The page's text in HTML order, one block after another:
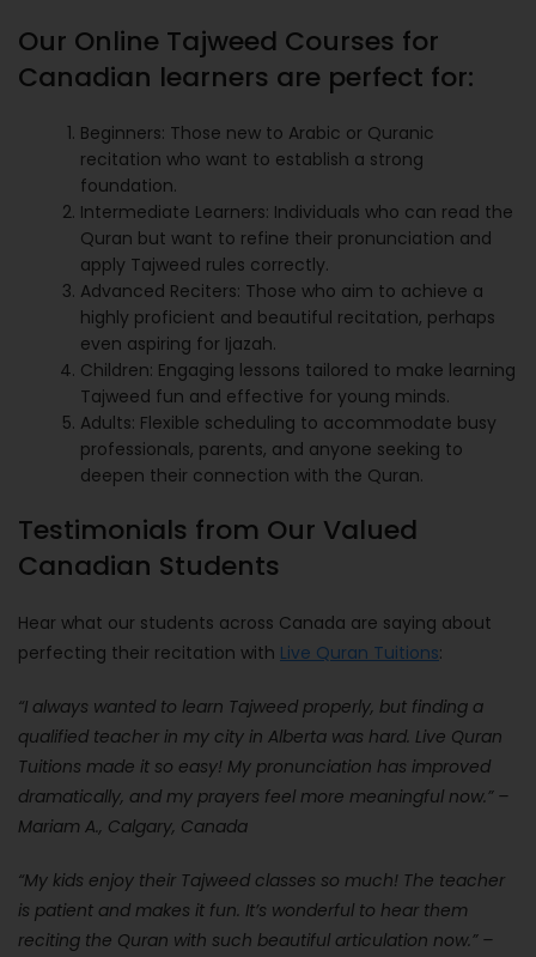
Our Online Tajweed Courses for
Canadian learners are perfect for:
Beginners: Those new to Arabic or Quranic
recitation who want to establish a strong
foundation.
Intermediate Learners: Individuals who can read the
Quran but want to refine their pronunciation and
apply Tajweed rules correctly.
Advanced Reciters: Those who aim to achieve a
highly proficient and beautiful recitation, perhaps
even aspiring for Ijazah.
Children: Engaging lessons tailored to make learning
Tajweed fun and effective for young minds.
Adults: Flexible scheduling to accommodate busy
professionals, parents, and anyone seeking to
deepen their connection with the Quran.
Testimonials from Our Valued
Canadian Students
Hear what our students across Canada are saying about
perfecting their recitation with Live Quran Tuitions:
“I always wanted to learn Tajweed properly, but finding a
qualified teacher in my city in Alberta was hard. Live Quran
Tuitions made it so easy! My pronunciation has improved
dramatically, and my prayers feel more meaningful now.” –
Mariam A., Calgary, Canada
“My kids enjoy their Tajweed classes so much! The teacher
is patient and makes it fun. It’s wonderful to hear them
reciting the Quran with such beautiful articulation now.” –